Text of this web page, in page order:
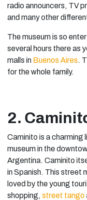
radio announcers, TV
and many other
The museum is so
several hours there as
malls in Buenos Aires.
for the whole family.
2.
Caminito is a charming
museum in the
Argentina. Caminito
in Spanish. This street
loved by the young
shopping, street tango